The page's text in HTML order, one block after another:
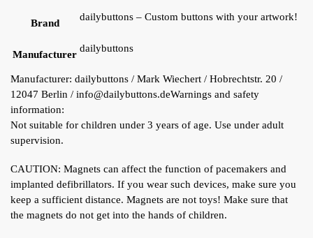
Brand
dailybuttons – Custom buttons with your artwork!
Manufacturer
dailybuttons
Manufacturer: dailybuttons / Mark Wiechert / Hobrechtstr. 20 /
12047 Berlin / info@dailybuttons.deWarnings and safety
information:
Not suitable for children under 3 years of age. Use under adult
supervision.
CAUTION: Magnets can affect the function of pacemakers and
implanted defibrillators. If you wear such devices, make sure you
keep a sufficient distance. Magnets are not toys! Make sure that
the magnets do not get into the hands of children.